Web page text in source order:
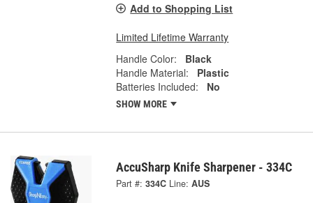
Add to Shopping List
Limited Lifetime Warranty
Handle Color:
Black
Handle Material:
Plastic
Batteries Included:
No
SHOW MORE
AccuSharp Knife Sharpener - 334C
Part #: 334C Line: AUS